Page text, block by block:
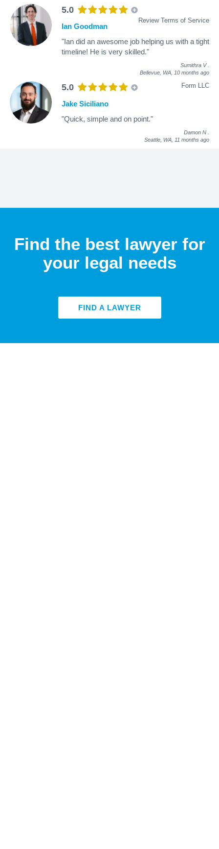
5.0
Review Terms of Service
Ian Goodman
"Ian did an awesome job helping us with a tight
timeline! He is very skilled."
Sumithra V
Bellevue, WA, 10 months ago
5.0 Form LLC
Jake Siciliano
"Quick, simple and on point."
Damon N
Seattle, WA, 11 months ago
Find the best lawyer for
your legal needs
FIND A LAWYER